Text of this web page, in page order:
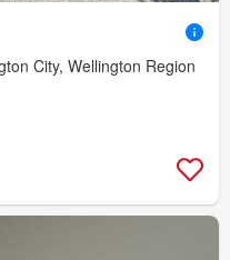
City, Wellington Region